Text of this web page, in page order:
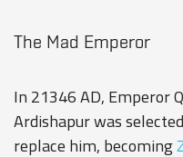
The Mad Emperor
In 21346 AD, Emperor
Ardishapur was
replace him, becoming